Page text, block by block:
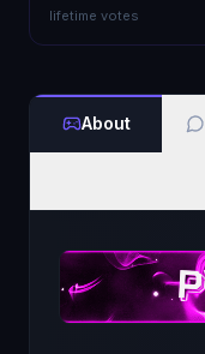
lifetime votes
About